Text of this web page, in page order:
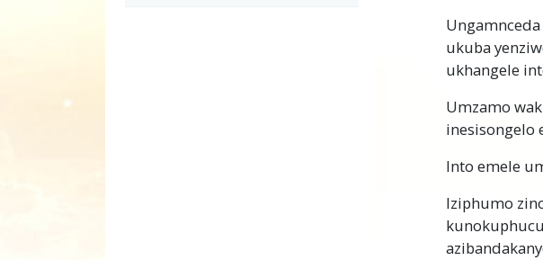
ukuba
ukhangele
Umzamo
inesisongelo
Into emele
Iziphumo